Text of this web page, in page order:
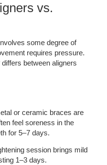
vs.
some degree of
requires pressure.
differs between aligners
or ceramic braces are
feel soreness in the
for 5–7 days.
session brings mild
1–3 days.